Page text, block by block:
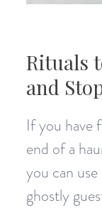
Rituals
and
If you have
end of a
you can
ghostly